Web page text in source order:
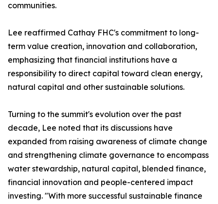
communities.
Lee reaffirmed Cathay FHC's commitment to long-
term value creation, innovation and collaboration,
emphasizing that financial institutions have a
responsibility to direct capital toward clean energy,
natural capital and other sustainable solutions.
Turning to the summit's evolution over the past
decade, Lee noted that its discussions have
expanded from raising awareness of climate change
and strengthening climate governance to encompass
water stewardship, natural capital, blended finance,
financial innovation and people-centered impact
investing. "With more successful sustainable finance